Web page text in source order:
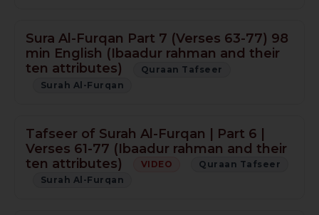
Sura Al-Furqan Part 7 (Verses 63-77) 98
min English (Ibaadur rahman and their
ten attributes)
Quraan Tafseer
Surah Al-Furqan
Tafseer of Surah Al-Furqan | Part 6 |
Verses 61-77 (Ibaadur rahman and their
ten attributes)
VIDEO
Quraan Tafseer
Surah Al-Furqan